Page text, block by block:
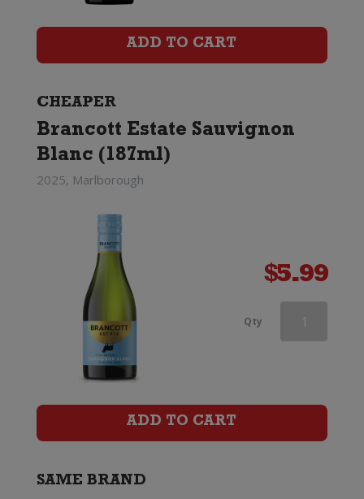
Sauvignon
ADD TO CART
CHEAPER
Brancott Estate Sauvignon
Blanc (187ml)
2025, Marlborough
$5.99
Qty Southern
Sauvignon
ADD TO CART
SAME BRAND